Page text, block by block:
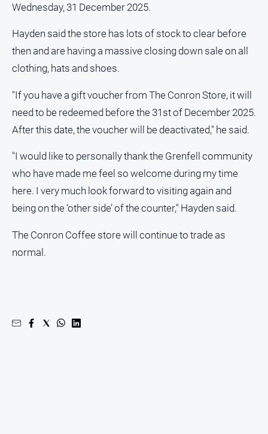
Wednesday, 31 December 2025.
Hayden said the store has lots of stock to clear before
then and are having a massive closing down sale on all
clothing, hats and shoes.
"If you have a gift voucher from The Conron Store, it will
need to be redeemed before the 31st of December 2025.
After this date, the voucher will be deactivated," he said.
"I would like to personally thank the Grenfell community
who have made me feel so welcome during my time
here. I very much look forward to visiting again and
being on the ‘other side’ of the counter," Hayden said.
The Conron Coffee store will continue to trade as
normal.